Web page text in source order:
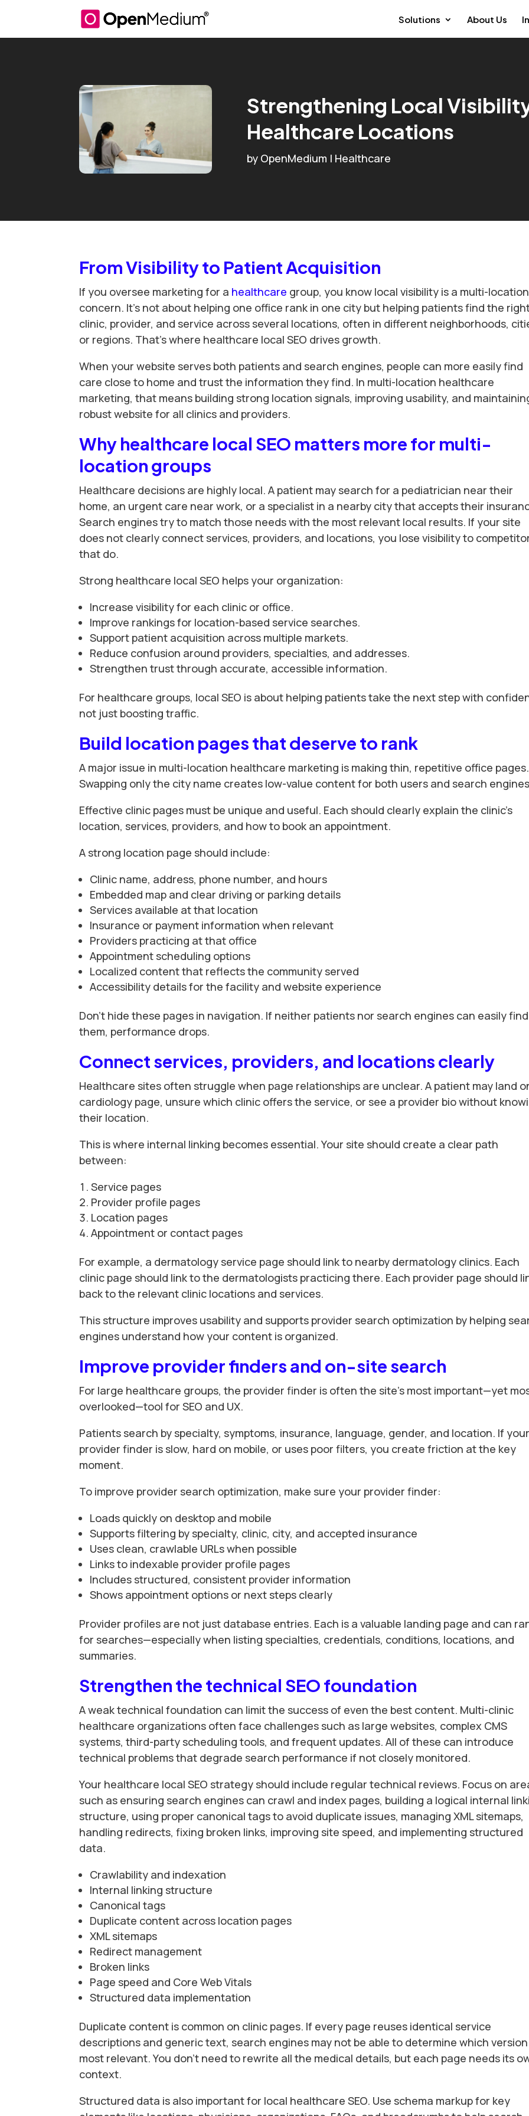
Solutions About Us
Strengthening Local
Healthcare Locations
by OpenMedium | Healthcare
From Visibility to Patient Acquisition
If you oversee marketing for a healthcare group, you know local visibility is a multi-location
concern. It’s not about helping one office rank in one city but helping patients find the
clinic, provider, and service across several locations, often in different neighborhoods,
or regions. That’s where healthcare local SEO drives growth.
When your website serves both patients and search engines, people can more easily find
care close to home and trust the information they find. In multi-location healthcare
marketing, that means building strong location signals, improving usability, and
robust website for all clinics and providers.
Why healthcare local SEO matters more for multi-
location groups
Healthcare decisions are highly local. A patient may search for a pediatrician near their
home, an urgent care near work, or a specialist in a nearby city that accepts their
Search engines try to match those needs with the most relevant local results. If your site
does not clearly connect services, providers, and locations, you lose visibility to
that do.
Strong healthcare local SEO helps your organization:
Increase visibility for each clinic or office.
Improve rankings for location-based service searches.
Support patient acquisition across multiple markets.
Reduce confusion around providers, specialties, and addresses.
Strengthen trust through accurate, accessible information.
For healthcare groups, local SEO is about helping patients take the next step with
not just boosting traffic.
Build location pages that deserve to rank
A major issue in multi-location healthcare marketing is making thin, repetitive office pages.
Swapping only the city name creates low-value content for both users and search
Effective clinic pages must be unique and useful. Each should clearly explain the clinic’s
location, services, providers, and how to book an appointment.
A strong location page should include:
Clinic name, address, phone number, and hours
Embedded map and clear driving or parking details
Services available at that location
Insurance or payment information when relevant
Providers practicing at that office
Appointment scheduling options
Localized content that reflects the community served
Accessibility details for the facility and website experience
Don’t hide these pages in navigation. If neither patients nor search engines can easily find
them, performance drops.
Connect services, providers, and locations clearly
Healthcare sites often struggle when page relationships are unclear. A patient may land
cardiology page, unsure which clinic offers the service, or see a provider bio without
their location.
This is where internal linking becomes essential. Your site should create a clear path
between:
Service pages
Provider profile pages
Location pages
Appointment or contact pages
For example, a dermatology service page should link to nearby dermatology clinics. Each
clinic page should link to the dermatologists practicing there. Each provider page should
back to the relevant clinic locations and services.
This structure improves usability and supports provider search optimization by helping
engines understand how your content is organized.
Improve provider finders and on-site search
For large healthcare groups, the provider finder is often the site’s most important—yet
overlooked—tool for SEO and UX.
Patients search by specialty, symptoms, insurance, language, gender, and location. If
provider finder is slow, hard on mobile, or uses poor filters, you create friction at the key
moment.
To improve provider search optimization, make sure your provider finder:
Loads quickly on desktop and mobile
Supports filtering by specialty, clinic, city, and accepted insurance
Uses clean, crawlable URLs when possible
Links to indexable provider profile pages
Includes structured, consistent provider information
Shows appointment options or next steps clearly
Provider profiles are not just database entries. Each is a valuable landing page and can
for searches—especially when listing specialties, credentials, conditions, locations, and
summaries.
Strengthen the technical SEO foundation
A weak technical foundation can limit the success of even the best content. Multi-clinic
healthcare organizations often face challenges such as large websites, complex CMS
systems, third-party scheduling tools, and frequent updates. All of these can introduce
technical problems that degrade search performance if not closely monitored.
Your healthcare local SEO strategy should include regular technical reviews. Focus on
such as ensuring search engines can crawl and index pages, building a logical internal
structure, using proper canonical tags to avoid duplicate issues, managing XML sitemaps,
handling redirects, fixing broken links, improving site speed, and implementing structured
data.
Crawlability and indexation
Internal linking structure
Canonical tags
Duplicate content across location pages
XML sitemaps
Redirect management
Broken links
Page speed and Core Web Vitals
Structured data implementation
Duplicate content is common on clinic pages. If every page reuses identical service
descriptions and generic text, search engines may not be able to determine which
most relevant. You don’t need to rewrite all the medical details, but each page needs its
context.
Structured data is also important for local healthcare SEO. Use schema markup for key